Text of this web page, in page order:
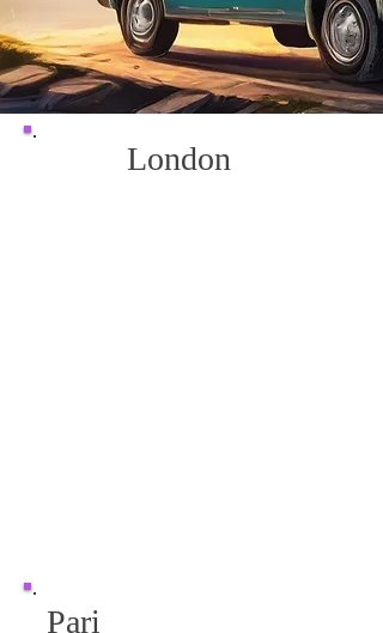
London
Pari